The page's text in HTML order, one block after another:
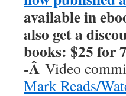
available in
also get a
books: $25 for
-Â Video
Mark Reads/